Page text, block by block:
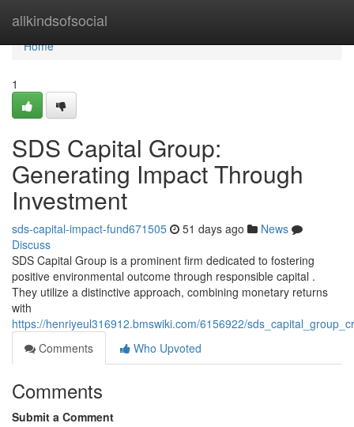
allkindsofsocial
Home
Home
1
SDS Capital Group:
Generating Impact Through
Investment
sds-capital-impact-fund671505 51 days ago
News
Discuss
SDS Capital Group is a prominent firm dedicated to fostering
positive environmental outcome through responsible capital .
They utilize a distinctive approach, combining monetary returns
with
https://henriyeul316912.bmswiki.com/6156922/
Comments
Who Upvoted
Comments
Submit a Comment